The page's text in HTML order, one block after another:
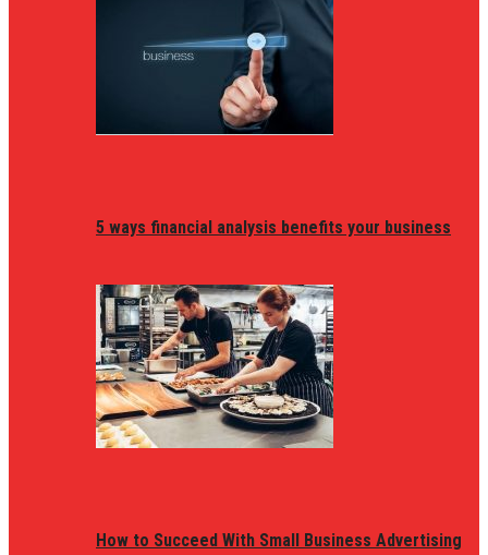
5 ways financial analysis benefits your business
How to Succeed With Small Business Advertising